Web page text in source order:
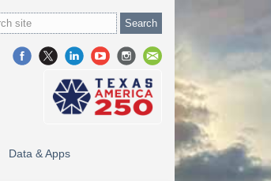
Data & Apps